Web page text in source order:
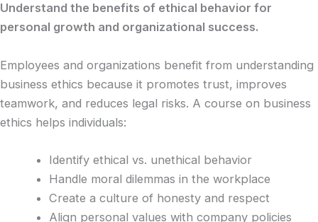
Understand the benefits of ethical behavior for
personal growth and organizational success.
Employees and organizations benefit from understanding
business ethics because it promotes trust, improves
teamwork, and reduces legal risks. A course on business
ethics helps individuals:
Identify ethical vs. unethical behavior
Handle moral dilemmas in the workplace
Create a culture of honesty and respect
Align personal values with company policies